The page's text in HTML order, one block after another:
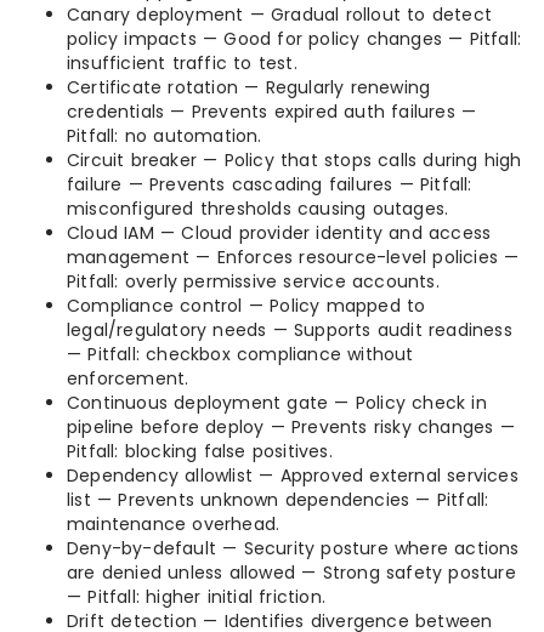
Canary deployment — Gradual rollout to detect
policy impacts — Good for policy changes — Pitfall:
insufficient traffic to test.
Certificate rotation — Regularly renewing
credentials — Prevents expired auth failures —
Pitfall: no automation.
Circuit breaker — Policy that stops calls during high
failure — Prevents cascading failures — Pitfall:
misconfigured thresholds causing outages.
Cloud IAM — Cloud provider identity and access
management — Enforces resource-level policies —
Pitfall: overly permissive service accounts.
Compliance control — Policy mapped to
legal/regulatory needs — Supports audit readiness
— Pitfall: checkbox compliance without
enforcement.
Continuous deployment gate — Policy check in
pipeline before deploy — Prevents risky changes —
Pitfall: blocking false positives.
Dependency allowlist — Approved external services
list — Prevents unknown dependencies — Pitfall:
maintenance overhead.
Deny-by-default — Security posture where actions
are denied unless allowed — Strong safety posture
— Pitfall: higher initial friction.
Drift detection — Identifies divergence between